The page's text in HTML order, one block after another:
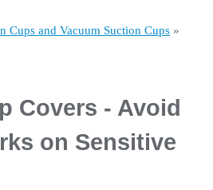
Cups and Vacuum Suction Cups »
Covers - Avoid
on Sensitive